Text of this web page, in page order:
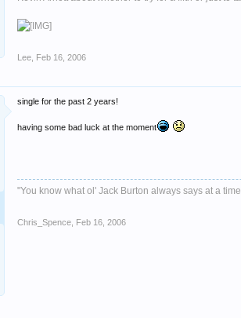
Lee Feb 16, 2006
single for the past 2 years!
having some bad luck at the moment
"You know what ol' Jack Burton always says at a
Chris_Spence Feb 16, 2006